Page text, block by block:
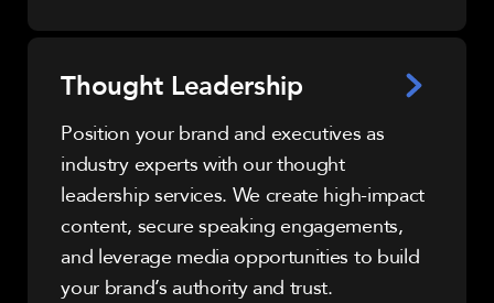
Thought Leadership
Position your brand and executives as
industry experts with our thought
leadership services. We create high-impact
content, secure speaking engagements,
and leverage media opportunities to build
your brand’s authority and trust.